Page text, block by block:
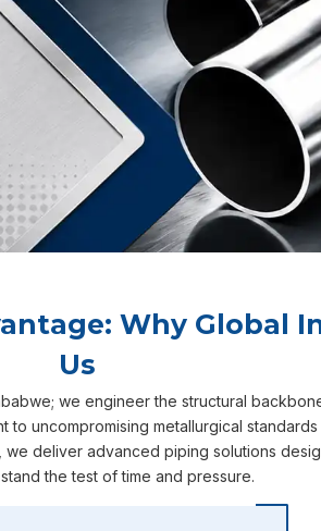
Why Global
Us
we engineer the structural
uncompromising metallurgical
deliver advanced piping solutions
the test of time and pressure.